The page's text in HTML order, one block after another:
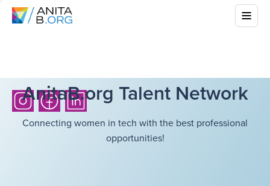
AnitaB.org Talent Network
Connecting women in tech with the best professional
opportunities!